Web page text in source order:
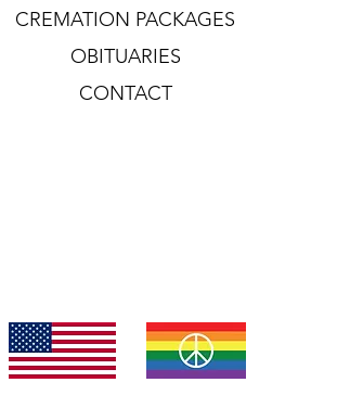
CREMATION PACKAGES
OBITUARIES
CONTACT